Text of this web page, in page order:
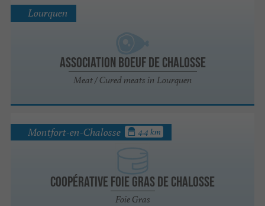
Association Boeuf de Chalosse
Meat / Cured meats in Lourquen
Lourquen
Coopérative Foie Gras de Chalosse
Foie Gras
Montfort-en-Chalosse 4.4 km